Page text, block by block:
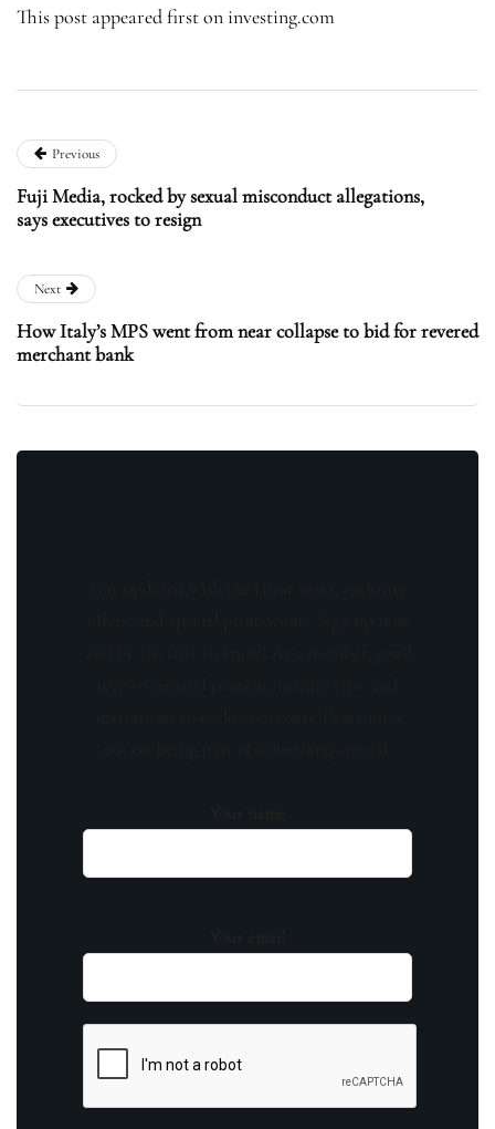
This post appeared first on investing.com
Previous
Fuji Media, rocked by sexual misconduct allegations,
says executives to resign
Next
How Italy’s MPS went from near collapse to bid for revered
merchant bank